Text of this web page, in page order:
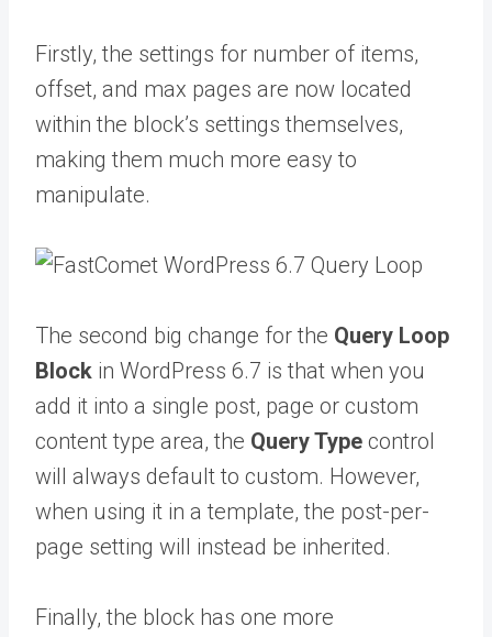
Firstly, the settings for number of items,
offset, and max pages are now located
within the block’s settings themselves,
making them much more easy to
manipulate.
The second big change for the Query Loop
Block in WordPress 6.7 is that when you
add it into a single post, page or custom
content type area, the Query Type control
will always default to custom. However,
when using it in a template, the post-per-
page setting will instead be inherited.
Finally, the block has one more